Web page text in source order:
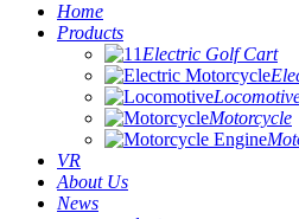
Home
Products
Electric Golf Cart
Motorcycle
VR
About Us
News